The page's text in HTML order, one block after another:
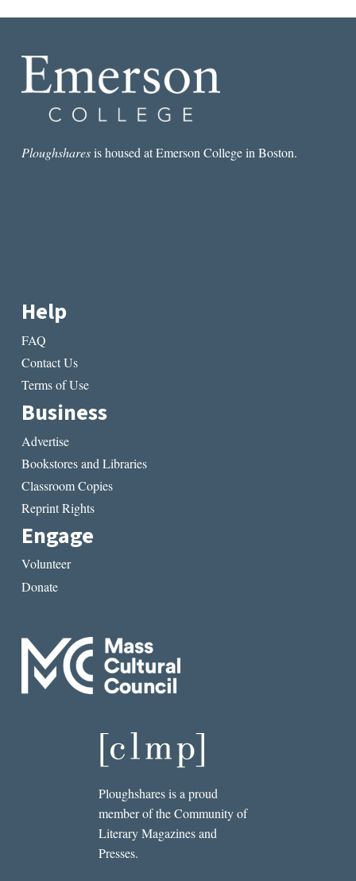
Ploughsharesis housed at Emerson College in Boston.
Help
FAQ
Contact Us
Terms of Use
Business
Advertise
Bookstores and Libraries
Classroom Copies
Reprint Rights
Engage
Volunteer
Donate
Ploughshares is a proud
member of the Community of
Literary Magazines and
Presses.